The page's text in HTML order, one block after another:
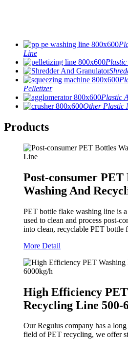
Line
Pelletizer
Plastic
Other Plastic
Products
Post-consumer PET
Washing And
PET bottle flake washing line is
used to clean and process post-
into clean, recyclable PET bottle
More Detail
High Efficiency
Recycling Line 500-
Our Regulus company has a
field of PET recycling, we offer